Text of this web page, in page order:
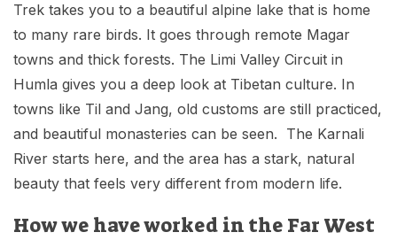
Trek takes you to a beautiful alpine lake that is home
to many rare birds. It goes through remote Magar
towns and thick forests. The Limi Valley Circuit in
Humla gives you a deep look at Tibetan culture. In
towns like Til and Jang, old customs are still practiced,
and beautiful monasteries can be seen. The Karnali
River starts here, and the area has a stark, natural
beauty that feels very different from modern life.
How we have worked in the Far West